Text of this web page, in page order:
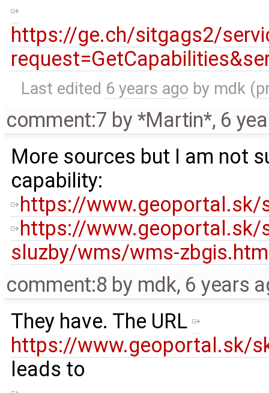
https://ge.ch/sitgags2/
Last edited 6 years ago by mdk (
comment:7 by *Martin*, 6
More sources but I am not
capability:
https://
https://
sluzby/wms/wms-
comment:8 by mdk, 6 years
They have. The URL ​
https://www.geoportal.sk/
leads to